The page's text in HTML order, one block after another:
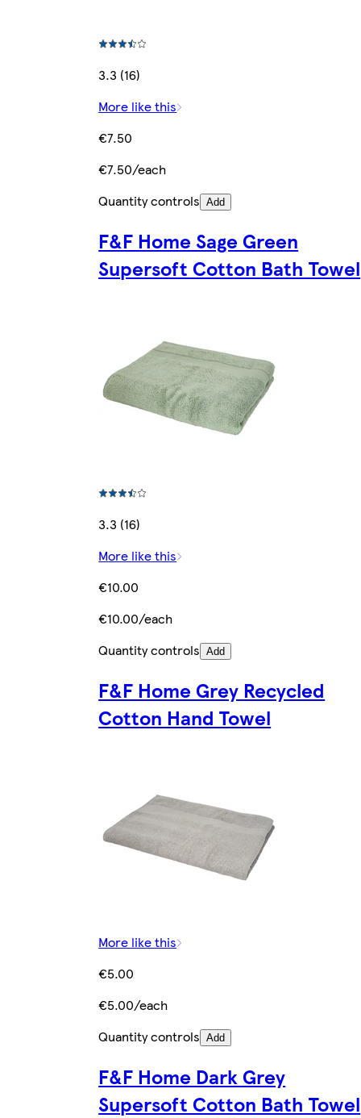
3.3 (16)
More like this
€7.50
€7.50/each
Quantity controls Add
F&F Home Sage Green
Supersoft Cotton Bath Towel
3.3 (16)
More like this
€10.00
€10.00/each
Quantity controls Add
F&F Home Grey Recycled
Cotton Hand Towel
More like this
€5.00
€5.00/each
Quantity controls Add
F&F Home Dark Grey
Supersoft Cotton Bath Towel